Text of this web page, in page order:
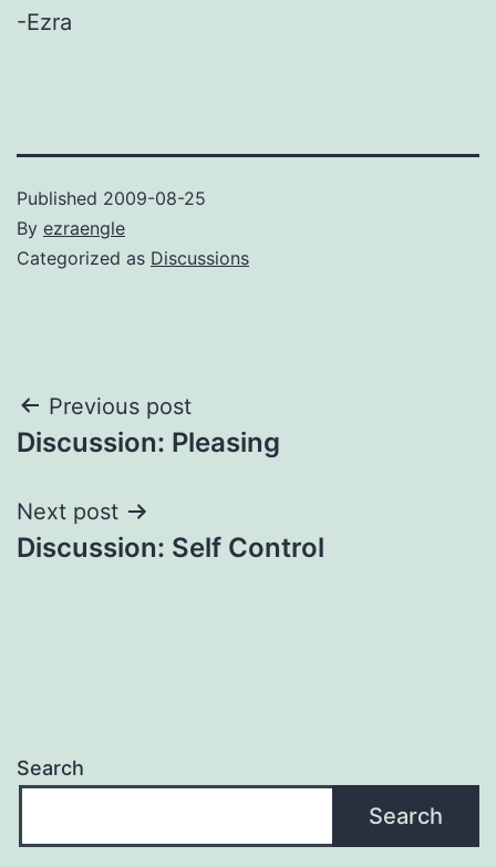
-Ezra
Published 2009-08-25
By ezraengle
Categorized as Discussions
Post
navigation
Previous post
Discussion: Pleasing
Next post
Discussion: Self Control
Search
Search